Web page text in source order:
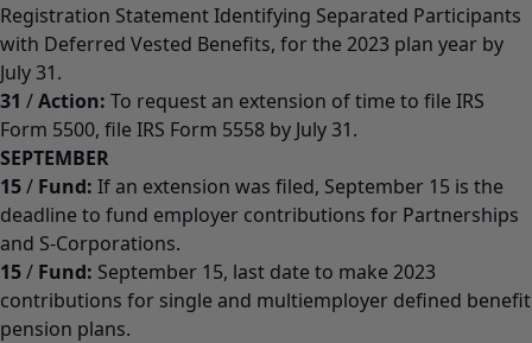
Registration Statement Identifying Separated Participants
with Deferred Vested Benefits, for the 2023 plan year by
July 31.
31 /Action: To request an extension of time to file IRS
Form 5500, file IRS Form 5558 by July 31.
SEPTEMBER
15/ Fund: If an extension was filed, September 15 is the
deadline to fund employer contributions for Partnerships
and S-Corporations.
15/ Fund: September 15, last date to make 2023
contributions for single and multiemployer defined benefit
pension plans.